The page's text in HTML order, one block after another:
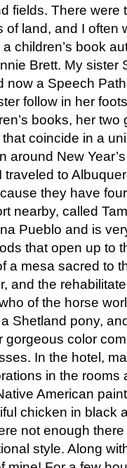
fields. There were
land, and I often
children’s book
Brett. My sister
now a Speech
follow in her
books, her two
coincide in a
around New
to
they have
nearby, called
Pueblo and is
that open up to
a mesa sacred to
and the
of the horse
Shetland pony,
gorgeous color
In the hotel,
in the rooms
American
chicken in black
not enough
style. Along